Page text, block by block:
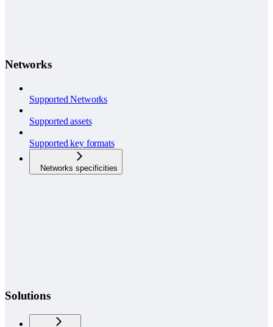
Networks
Supported Networks
Supported assets
Supported key formats
Networks specificities
Solutions